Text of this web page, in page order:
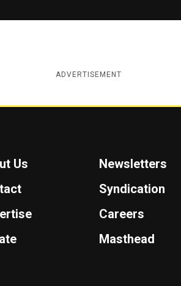
ADVERTISEMENT
Us
Newsletters
Syndication
Careers
Masthead